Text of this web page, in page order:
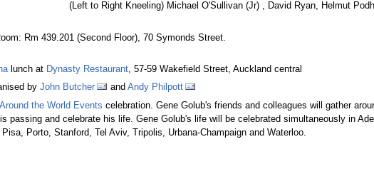
(Left to Right Kneeling) Michael O'Sullivan (Jr) , David Ryan, Helmut
Rm 439.201 (Second Floor), 70 Symonds Street.
lunch at Dynasty Restaurant, 57-59 Wakefield Street, Auckland central
byJohn Butcher andAndy Philpott
the World Events celebration. Gene Golub's friends and colleagues will gather
passing and celebrate his life. Gene Golub's life will be celebrated simultaneously in
Porto, Stanford, Tel Aviv, Tripolis, Urbana-Champaign and Waterloo.